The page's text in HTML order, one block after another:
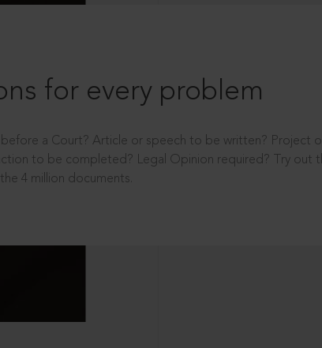
for every problem
a Court? Article or speech to be written? Project
to be completed? Legal Opinion required? Try out
4 million documents.